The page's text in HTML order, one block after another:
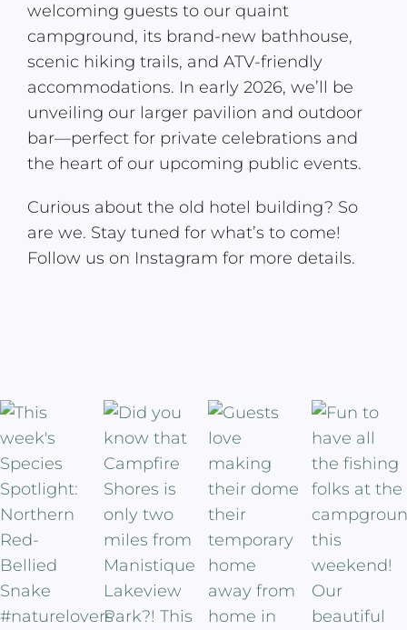
welcoming guests to our quaint
campground, its brand-new bathhouse,
scenic hiking trails, and ATV-friendly
accommodations. In early 2026, we’ll be
unveiling our larger pavilion and outdoor
bar—perfect for private celebrations and
the heart of our upcoming public events.
Curious about the old hotel building? So
are we. Stay tuned for what’s to come!
Follow us on Instagram for more details.